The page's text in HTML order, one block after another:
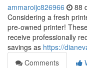
ammaroijc826966 88
Considering a fresh
pre-owned printer!
receive professionally
savings as https://
Comments